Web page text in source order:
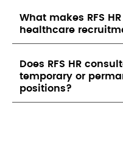
What makes RFS
healthcare
Does RFS HR
temporary or
positions?